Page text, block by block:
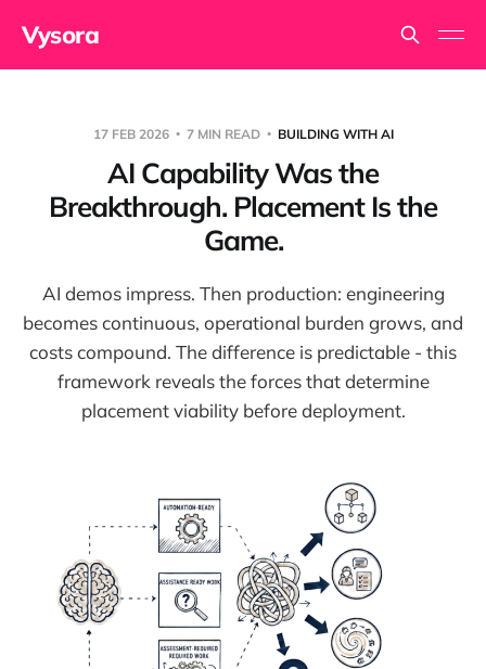
Vysora
17 FEB 2026 7 MIN READ BUILDING WITH AI
AI Capability Was the
Breakthrough. Placement Is the
Game.
AI demos impress. Then production: engineering
becomes continuous, operational burden grows, and
costs compound. The difference is predictable - this
framework reveals the forces that determine
placement viability before deployment.